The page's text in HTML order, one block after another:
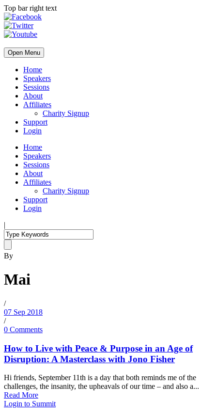
Top bar right text
Open Menu
Home
Speakers
Sessions
About
Affiliates
Charity Signup
Support
Login
Home
Speakers
Sessions
About
Affiliates
Charity Signup
Support
Login
|
By
Mai
/
07 Sep 2018
/
0 Comments
How to Live with Peace & Purpose in an Age of
Disruption: A Masterclass with Jono Fisher
Hi friends, September 11th is a day that both reminds me of the
challenges, the insanity, the upheavals of our time – and also a...
Read More
Login to Summit